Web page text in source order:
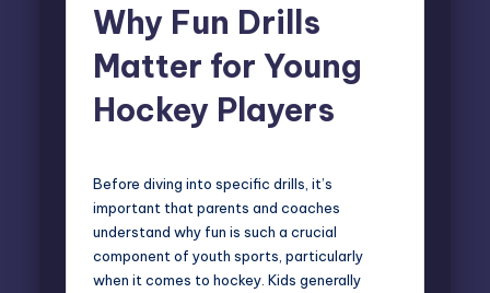
Why Fun Drills
Matter for Young
Hockey Players
Before diving into specific drills, it’s
important that parents and coaches
understand why fun is such a crucial
component of youth sports, particularly
when it comes to hockey. Kids generally